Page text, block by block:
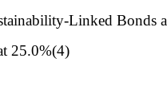
Linked Bonds
25.0%(4)